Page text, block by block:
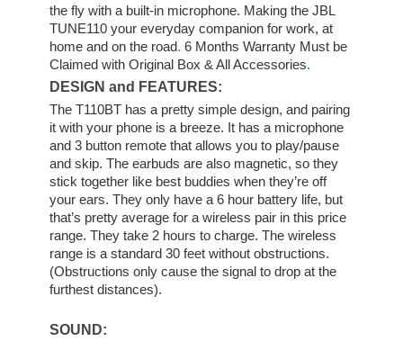
the fly with a built-in microphone. Making the JBL
TUNE110 your everyday companion for work, at
home and on the road. 6 Months Warranty Must be
Claimed with Original Box & All Accessories.
DESIGN and FEATURES:
The T110BT has a pretty simple design, and pairing
it with your phone is a breeze. It has a microphone
and 3 button remote that allows you to play/pause
and skip. The earbuds are also magnetic, so they
stick together like best buddies when they’re off
your ears. They only have a 6 hour battery life, but
that’s pretty average for a wireless pair in this price
range. They take 2 hours to charge. The wireless
range is a standard 30 feet without obstructions.
(Obstructions only cause the signal to drop at the
furthest distances).
SOUND: